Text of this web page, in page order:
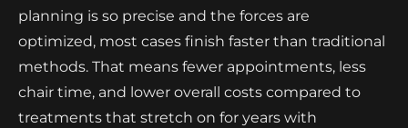
planning is so precise and the forces are
optimized, most cases finish faster than traditional
methods. That means fewer appointments, less
chair time, and lower overall costs compared to
treatments that stretch on for years with